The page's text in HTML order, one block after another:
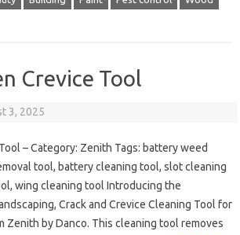
Crevice Tool
3, 2025
– Category: Zenith Tags: battery weed
tool, battery cleaning tool, slot cleaning
wing cleaning tool Introducing the
Crack and Crevice Cleaning Tool for
Zenith by Danco. This cleaning tool removes